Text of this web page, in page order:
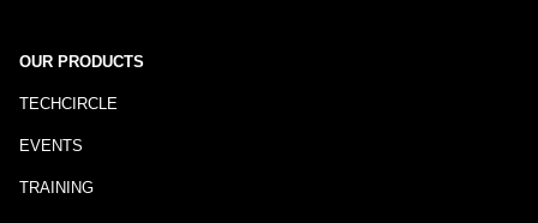
OUR PRODUCTS
TECHCIRCLE
EVENTS
TRAINING